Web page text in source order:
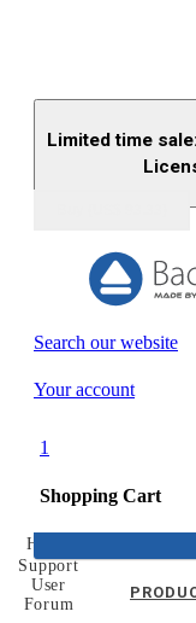
Limited time
Search our website
Your account
1
Shopping Cart
Home
Support
User
Forum